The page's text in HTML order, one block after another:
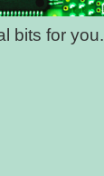
bits for you.